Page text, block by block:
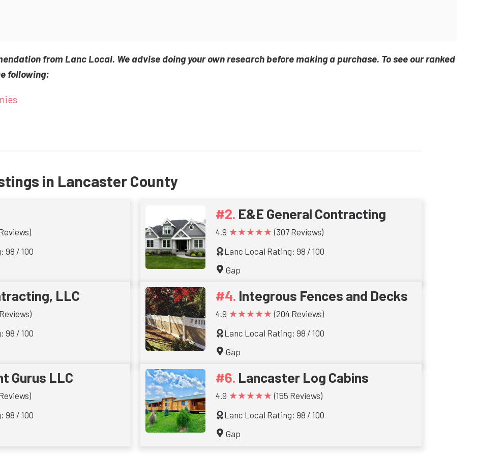
from Lanc Local. We advise doing your own research before making a purchase. To see our ranked
following:
in Lancaster County
98 / 100
E&E General Contracting
4.9 ★★★★★ (307 Reviews)
Lanc Local Rating: 98 / 100
Gap
LLC
98 / 100
Integrous Fences and Decks
4.9 ★★★★★ (204 Reviews)
Lanc Local Rating: 98 / 100
Gap
Gurus LLC
98 / 100
Lancaster Log Cabins
4.9 ★★★★★ (155 Reviews)
Lanc Local Rating: 98 / 100
Gap